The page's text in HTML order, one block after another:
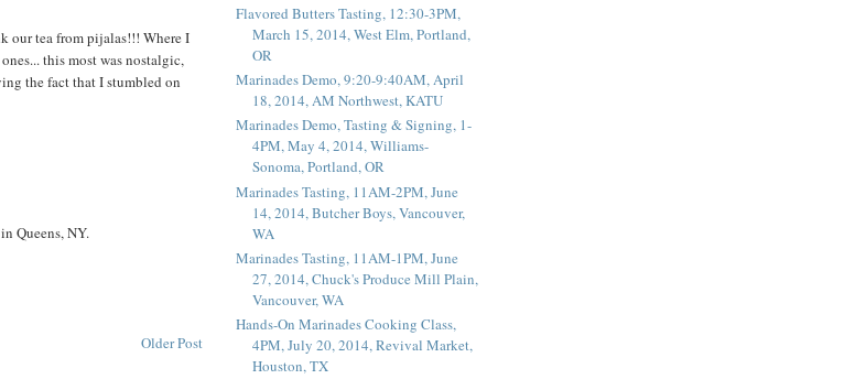
our tea from pijalas!!! Where I
this most was nostalgic,
the fact that I stumbled on
Queens, NY.
Older Post
Flavored Butters Tasting, 12:30-3PM,
March 15, 2014, West Elm, Portland,
OR
Marinades Demo, 9:20-9:40AM, April
18, 2014, AM Northwest, KATU
Marinades Demo, Tasting & Signing, 1-
4PM, May 4, 2014, Williams-
Sonoma, Portland, OR
Marinades Tasting, 11AM-2PM, June
14, 2014, Butcher Boys, Vancouver,
WA
Marinades Tasting, 11AM-1PM, June
27, 2014, Chuck's Produce Mill Plain,
Vancouver, WA
Hands-On Marinades Cooking Class,
4PM, July 20, 2014, Revival Market,
Houston, TX